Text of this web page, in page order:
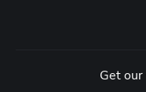
Get